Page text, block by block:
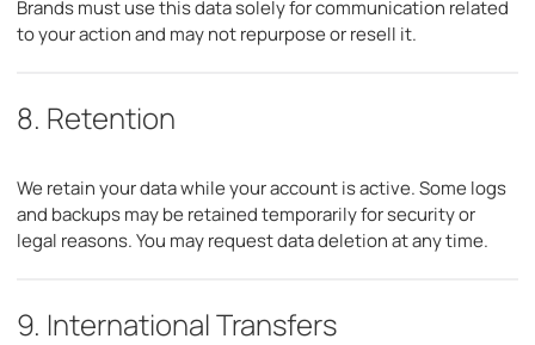
Brands must use this data solely for communication related
to your action and may not repurpose or resell it.
8. Retention
We retain your data while your account is active. Some logs
and backups may be retained temporarily for security or
legal reasons. You may request data deletion at any time.
9. International Transfers